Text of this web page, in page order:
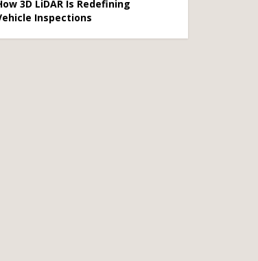
3D LiDAR Is Redefining
Inspections